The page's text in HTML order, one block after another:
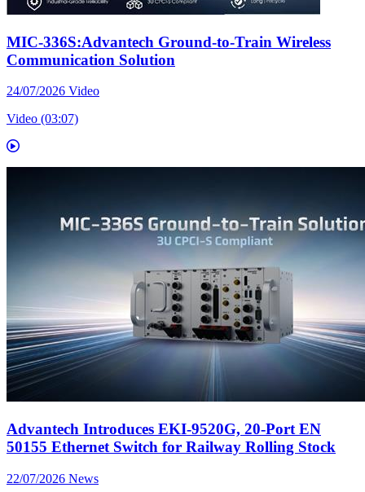
MIC-336S:Advantech Ground-to-Train Wireless
Communication Solution
24/07/2026 Video
Video (03:07)
Advantech Introduces EKI-9520G, 20-Port EN
50155 Ethernet Switch for Railway Rolling Stock
22/07/2026 News